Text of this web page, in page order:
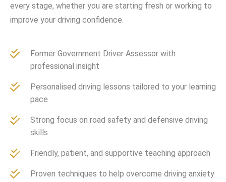
every stage, whether you are starting fresh or working to
improve your driving confidence.
Former Government Driver Assessor with
professional insight
Personalised driving lessons tailored to your learning
pace
Strong focus on road safety and defensive driving
skills
Friendly, patient, and supportive teaching approach
Proven techniques to help overcome driving anxiety